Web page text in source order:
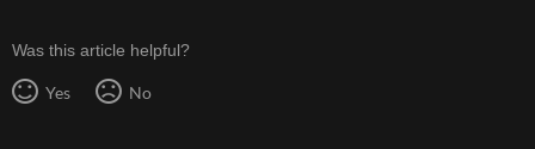
Was this article helpful?
Yes No